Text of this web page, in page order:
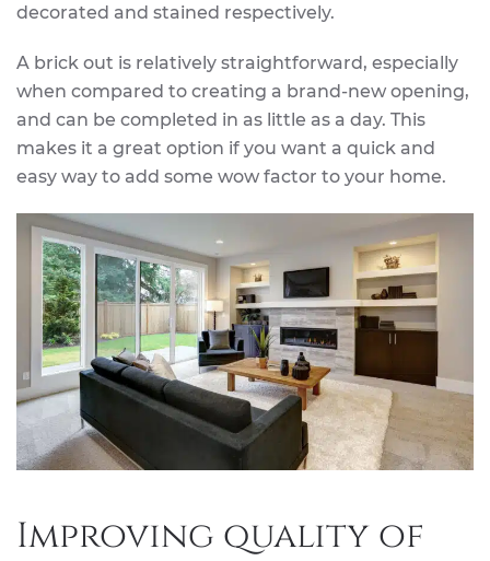
decorated and stained respectively.
A brick out is relatively straightforward, especially
when compared to creating a brand-new opening,
and can be completed in as little as a day. This
makes it a great option if you want a quick and
easy way to add some wow factor to your home.
Improving quality of